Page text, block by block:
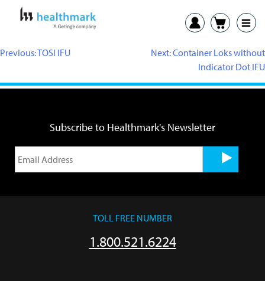
Previous:TOSI IFU Next:Container Loks without
Indicator Dot IFU
Subscribe to Healthmark's Newsletter
TOLL FREE NUMBER
1.800.521.6224